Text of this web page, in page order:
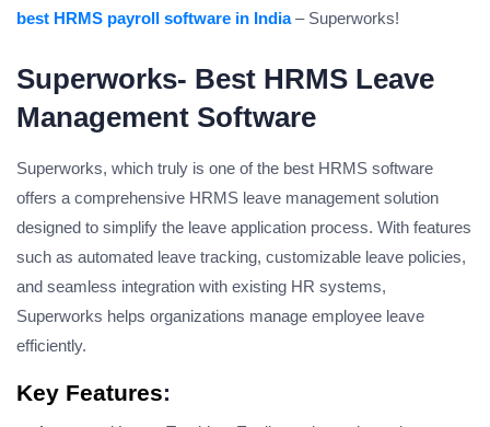
best HRMS payroll software in India– Superworks!
Superworks- Best HRMS Leave
Management Software
Superworks, which truly is one of the best HRMS software
offers a comprehensive HRMS leave management solution
designed to simplify the leave application process. With features
such as automated leave tracking, customizable leave policies,
and seamless integration with existing HR systems,
Superworks helps organizations manage employee leave
efficiently.
Key Features: